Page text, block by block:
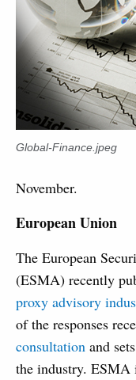
Global-Finance.jpeg
November.
European Union
The European
(ESMA) recently
proxy advisory
of the responses
consultation and
the industry. ESMA